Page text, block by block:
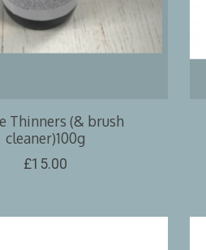
Thinners (& brush
cleaner)100g
£15.00